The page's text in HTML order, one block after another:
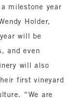
milestone year
Holder,
will be
and even
will also
first vineyard
“We are